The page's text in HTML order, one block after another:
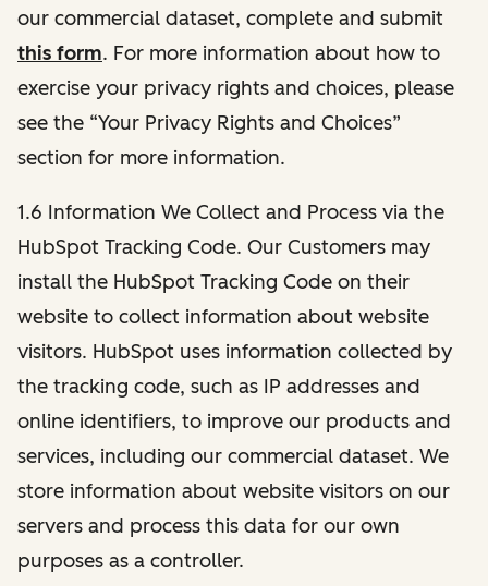
our commercial dataset, complete and submit
this form. For more information about how to
exercise your privacy rights and choices, please
see the “Your Privacy Rights and Choices”
section for more information.
1.6 Information We Collect and Process via the
HubSpot Tracking Code. Our Customers may
install the HubSpot Tracking Code on their
website to collect information about website
visitors. HubSpot uses information collected by
the tracking code, such as IP addresses and
online identifiers, to improve our products and
services, including our commercial dataset. We
store information about website visitors on our
servers and process this data for our own
purposes as a controller.